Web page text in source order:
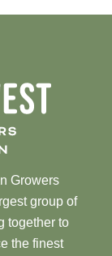
Growers
group of
together to
the finest